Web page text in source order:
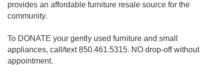
provides an affordable furniture resale source for the
community.
To DONATE your gently used furniture and small
appliances, call/text 850.461.5315. NO drop-off without
appointment.